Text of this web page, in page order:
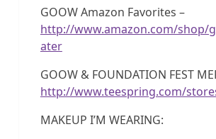
GOOW Amazon Favorites –
http://www.amazon.com/shop/
ater
GOOW & FOUNDATION FEST
http://www.teespring.com/
MAKEUP I’M WEARING: